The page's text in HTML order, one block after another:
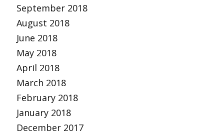
September 2018
August 2018
June 2018
May 2018
April 2018
March 2018
February 2018
January 2018
December 2017